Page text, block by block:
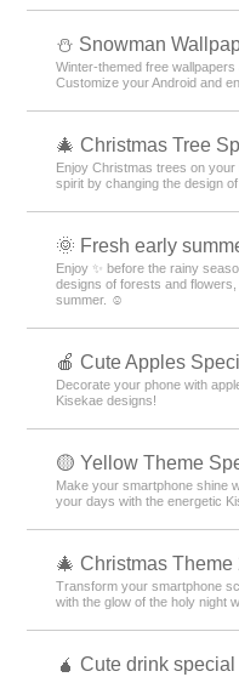
⛄ Snowman
Winter-themed free
Customize your Android and
🎄 Christmas Tree
Enjoy Christmas trees on
spirit by changing the design
🌞 Fresh early
Enjoy ✨ before the rainy
designs of forests and
summer. ☺️
🍎 Cute Apples
Decorate your phone with
Kisekae designs!
🟡 Yellow Theme
Make your smartphone shine
your days with the energetic
🎄 Christmas Theme
Transform your smartphone
with the glow of the holy night
🧉 Cute drink special